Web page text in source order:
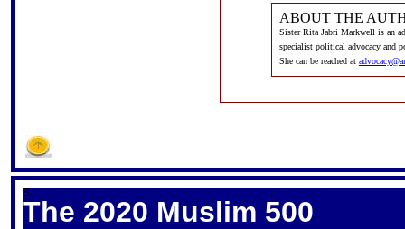
ABOUT THE
Sister Rita Jabri Markwell is an
specialist political advocacy and
She can be reached at
S
The 2020 Muslim 500